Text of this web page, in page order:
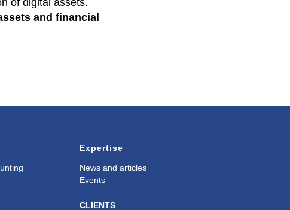
and financial
Expertise
News and articles
Events
CLIENTS